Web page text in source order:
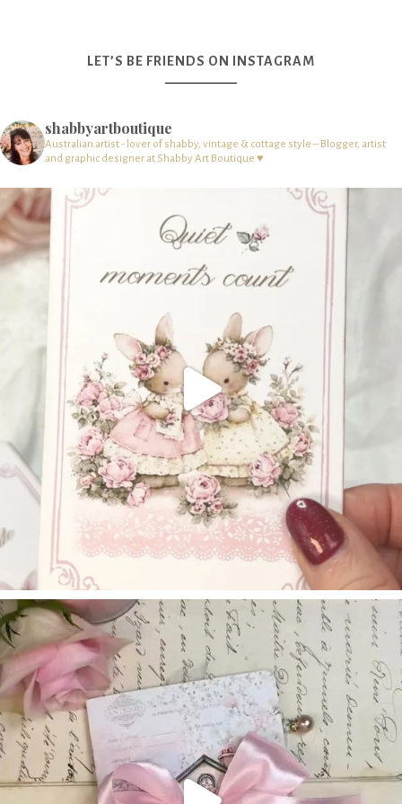
LET’S BE FRIENDS ON INSTAGRAM
shabbyartboutique
Australian artist - lover of shabby, vintage & cottage style – Blogger, artist
and graphic designer at Shabby Art Boutique ♥